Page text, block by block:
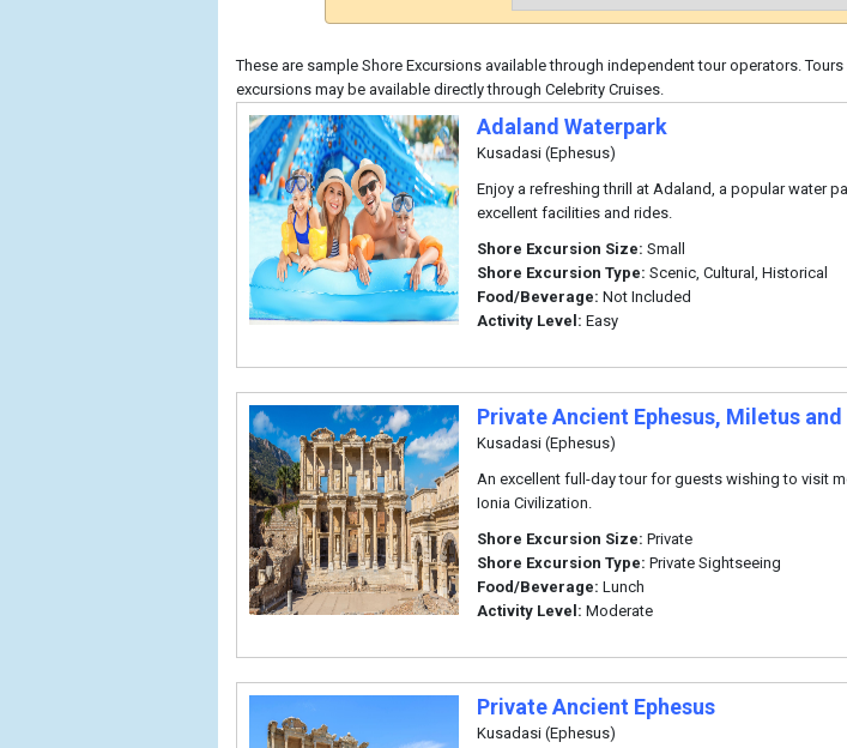
These are sample Shore Excursions available through independent tour operators.
excursions may be available directly through Celebrity Cruises.
Adaland Waterpark
Kusadasi (Ephesus)
Enjoy a refreshing thrill at Adaland, a popular water
excellent facilities and rides.
Shore Excursion Size: Small
Shore Excursion Type: Scenic, Cultural, Historical
Food/Beverage: Not Included
Activity Level: Easy
Private Ancient Ephesus, Miletus and
Kusadasi (Ephesus)
An excellent full-day tour for guests wishing to visit
Ionia Civilization.
Shore Excursion Size: Private
Shore Excursion Type: Private Sightseeing
Food/Beverage: Lunch
Activity Level: Moderate
Private Ancient Ephesus
Kusadasi (Ephesus)